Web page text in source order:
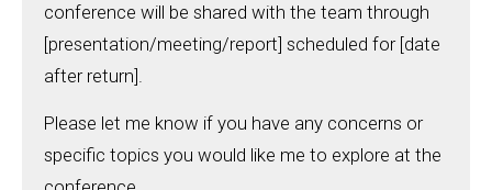
conference will be shared with the team through
[presentation/meeting/report] scheduled for [date
after return].
Please let me know if you have any concerns or
specific topics you would like me to explore at the